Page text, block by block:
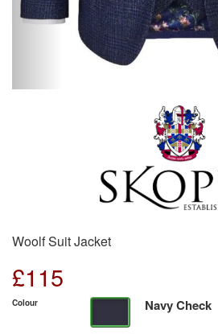
Woolf Suit Jacket
£115
Colour Navy Check